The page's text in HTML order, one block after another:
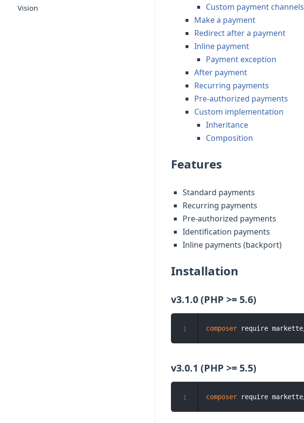
Vision
Custom payment channels
Make a payment
Redirect after a payment
Inline payment
Payment exception
After payment
Recurring payments
Pre-authorized payments
Custom implementation
Inheritance
Composition
Features
Standard payments
Recurring payments
Pre-authorized payments
Identification payments
Inline payments (backport)
Installation
v3.1.0 (PHP >= 5.6)
composer
1
v3.0.1 (PHP >= 5.5)
composer
1